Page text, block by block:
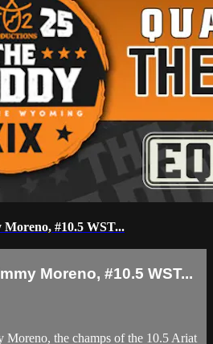
#10.5 WST...
Moreno, #10.5 WST...
Moreno, the champs of the 10.5 Ariat